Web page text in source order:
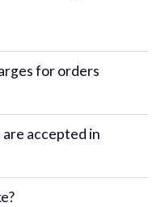
for orders
accepted in